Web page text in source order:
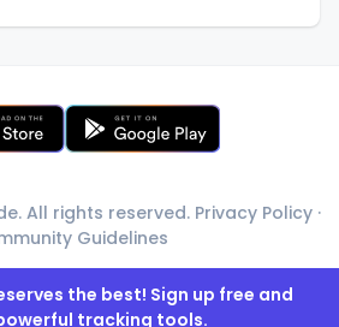
All rights reserved. Privacy Policy ·
Guidelines
the best! Sign up free and
tracking tools.